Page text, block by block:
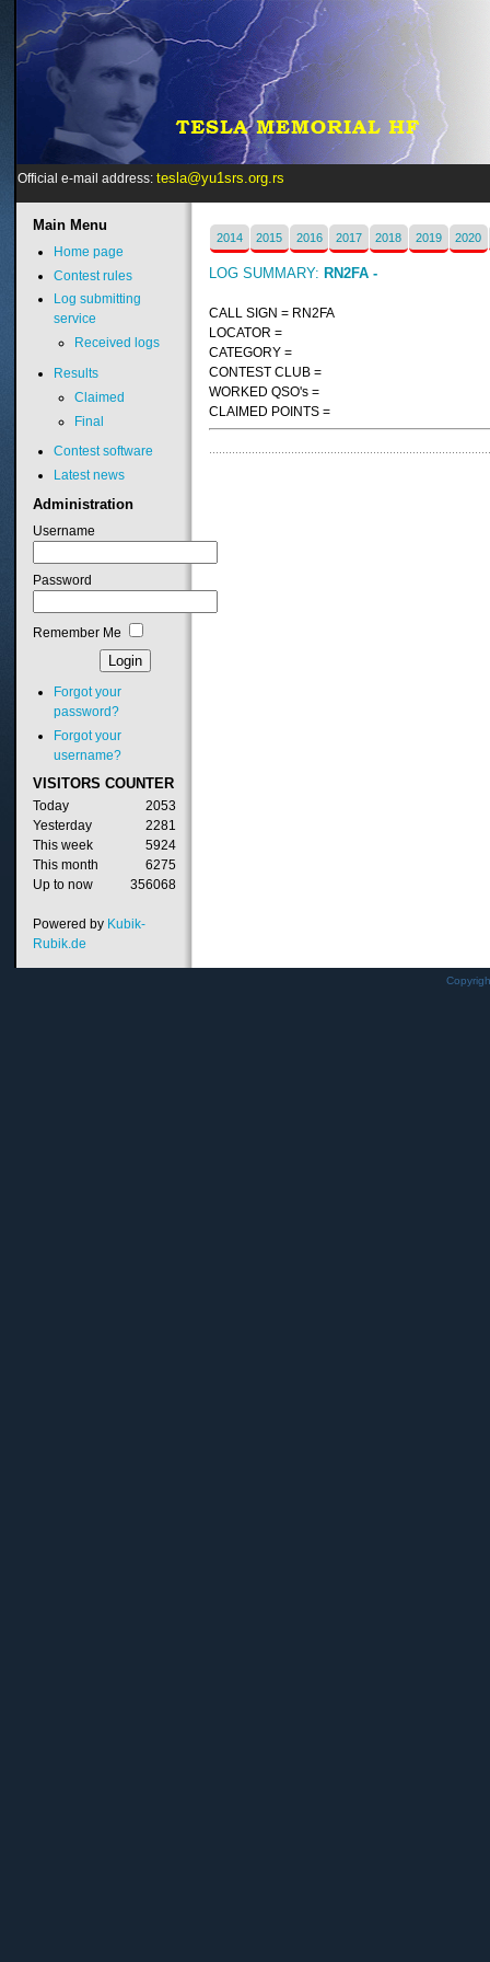
Official e-mail address: tesla@yu1srs.org.rs
2014 2015 2016 2017 2018 2019 2020
LOG SUMMARY: RN2FA -
CALL SIGN = RN2FA
LOCATOR =
CATEGORY =
CONTEST CLUB =
WORKED QSO's =
CLAIMED POINTS =
MainMenu
Home page
Contest rules
Log submitting
service
Received logs
Results
Claimed
Final
Contest software
Latest news
Administration
Username
Password
Remember Me
Forgot your
password?
Forgot your
username?
VISITORS COUNTER
Today
2053
Yesterday
2281
This week
5924
This month
6275
Up to now
356068
Powered by Kubik-
Rubik.de